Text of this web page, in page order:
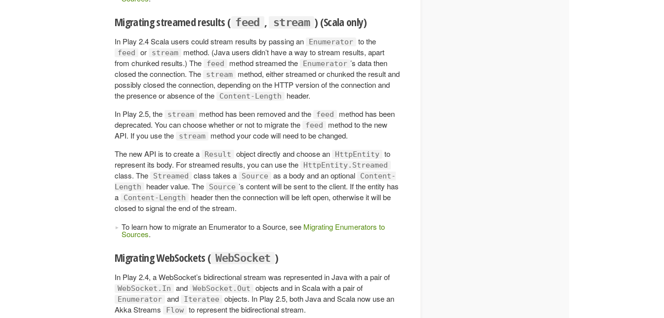
Migrating streamed results ( feed , stream ) (Scala only)
In Play 2.4 Scala users could stream results by passing an Enumerator to the
feed or stream
method. (Java users didn’t have a way to stream results, apart
from chunked results.) The
feed method streamed the Enumerator ’s data then
closed the connection. The
stream
method, either streamed or chunked the result and
possibly closed the connection, depending on the HTTP version of the connection and
the presence or absence of the
Content-Length
header.
In Play 2.5, the
stream method has been removed and the feed
method has been
deprecated. You can choose whether or not to migrate the
feed
method to the new
API. If you use the
stream
method your code will need to be changed.
The new API is to create a
Result object directly and choose an HttpEntity to
represent its body. For streamed results, you can use the
HttpEntity.Streamed
class. The Streamed class takes a Source as a body and an optional
Content-
Length
header value. The Source ’s content will be sent to the client. If the entity has
a
Content-Length
header then the connection will be left open, otherwise it will be
closed to signal the end of the stream.
To learn how to migrate an Enumerator to a Source, see Migrating Enumerators to
Sources.
Migrating WebSockets ( WebSocket )
In Play 2.4, a WebSocket’s bidirectional stream was represented in Java with a pair of
WebSocket.In and WebSocket.Out objects and in Scala with a pair of
Enumerator and Iteratee
objects. In Play 2.5, both Java and Scala now use an
Akka Streams
Flow to represent the bidirectional stream.